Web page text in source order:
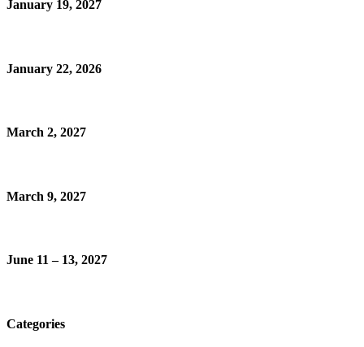
January 19, 2027
January 22, 2026
March 2, 2027
March 9, 2027
June 11 – 13, 2027
Categories